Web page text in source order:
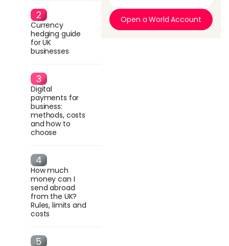
Currency
hedging guide
for UK
businesses
Digital
payments for
business:
methods, costs
and how to
choose
How much
money can I
send abroad
from the UK?
Rules, limits and
costs
Open a World Account